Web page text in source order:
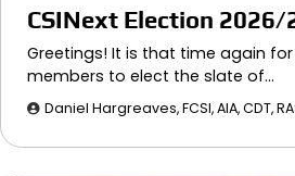
CSINext Election 2026/
Greetings! It is that time again for
members to elect the slate of…
Daniel Hargreaves, FCSI, AIA, CDT,